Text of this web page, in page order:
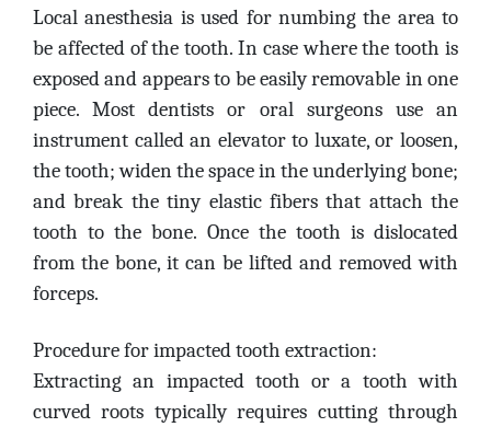
Local anesthesia is used for numbing the area to
be affected of the tooth. In case where the tooth is
exposed and appears to be easily removable in one
piece. Most dentists or oral surgeons use an
instrument called an elevator to luxate, or loosen,
the tooth; widen the space in the underlying bone;
and break the tiny elastic fibers that attach the
tooth to the bone. Once the tooth is dislocated
from the bone, it can be lifted and removed with
forceps.
Procedure for impacted tooth extraction:
Extracting an impacted tooth or a tooth with
curved roots typically requires cutting through